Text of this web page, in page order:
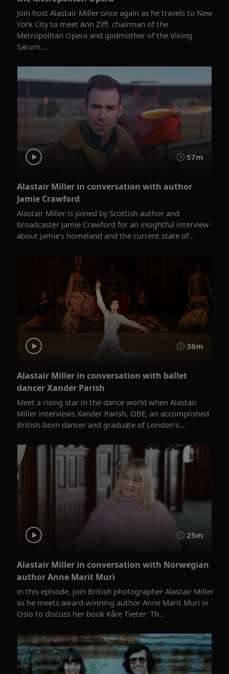
Join host Alastair Miller once again as he travels to New
York City to meet Ann Ziff, chairman of the
Metropolitan Opera and godmother of the Viking
Saturn....
57m
Alastair Miller in conversation with author
Jamie Crawford
Alastair Miller is joined by Scottish author and
broadcaster Jamie Crawford for an insightful interview
about Jamie’s homeland and the current state of...
36m
Alastair Miller in conversation with ballet
dancer Xander Parish
Meet a rising star in the dance world when Alastair
Miller interviews Xander Parish, OBE, an accomplished
British-born dancer and graduate of London’s...
25m
Alastair Miller in conversation with Norwegian
author Anne Marit Muri
In this episode, join British photographer Alastair Miller
as he meets award-winning author Anne Marit Muri in
Oslo to discuss her book Kåre Tveter: Th...